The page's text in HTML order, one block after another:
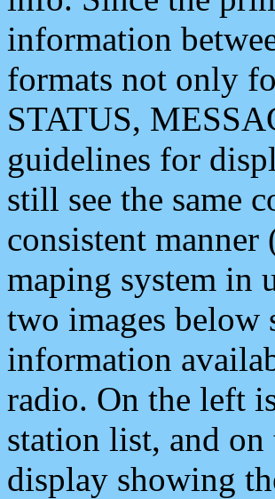
information
formats not only
STATUS,
guidelines for
still see the same
consistent
maping system in
two images below
information
radio. On the left
station list, and
display showing